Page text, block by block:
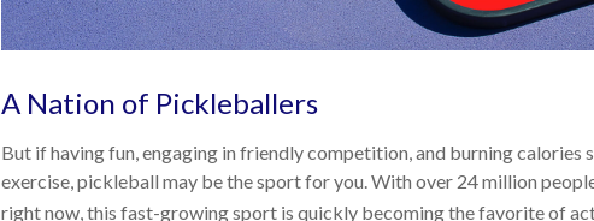
A Nation of Pickleballers
But if having fun, engaging in friendly competition, and burning calories
exercise, pickleball may be the sport for you. With over 24 million
right now, this fast-growing sport is quickly becoming the favorite of